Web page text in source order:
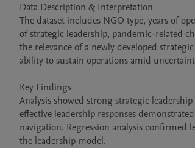
Data Description & Interpretation
The dataset includes NGO type, years of
of strategic leadership, pandemic-related
the relevance of a newly developed
ability to sustain operations amid
Key Findings
Analysis showed strong strategic
effective leadership responses
navigation. Regression analysis confirmed
the leadership model.